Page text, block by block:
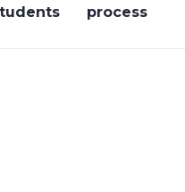
process